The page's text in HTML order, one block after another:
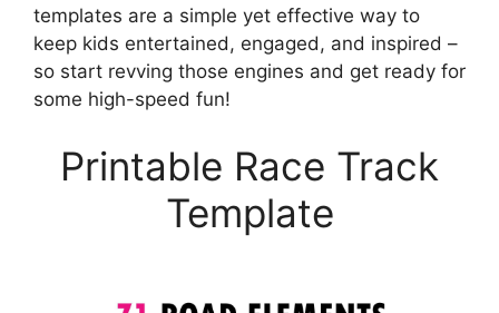
templates are a simple yet effective way to
keep kids entertained, engaged, and inspired –
so start revving those engines and get ready for
some high-speed fun!
Printable Race Track
Template